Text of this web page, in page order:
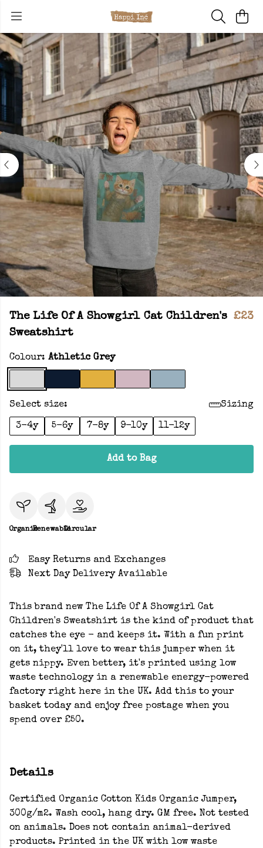
The Life Of A Showgirl Cat Children's
Sweatshirt
£23
Colour: Athletic Grey
Select size: Sizing
3-4y 5-6y 7-8y 9-10y 11-12y
Add to Bag
OrganicRenewableCircular
Easy Returns and Exchanges
Next Day Delivery Available
This brand new The Life Of A Showgirl Cat
Children's Sweatshirt is the kind of product that
catches the eye - and keeps it. With a fun print
on it, they'll love to wear this jumper when it
gets nippy. Even better, it's printed using low
waste technology in a renewable energy-powered
factory right here in the UK. Add this to your
basket today and enjoy free postage when you
spend over £50.
Details
Certified Organic Cotton Kids Organic Jumper,
300g/m2. Wash cool, hang dry. GM free. Not tested
on animals. Does not contain animal-derived
products. Printed in the UK with low waste